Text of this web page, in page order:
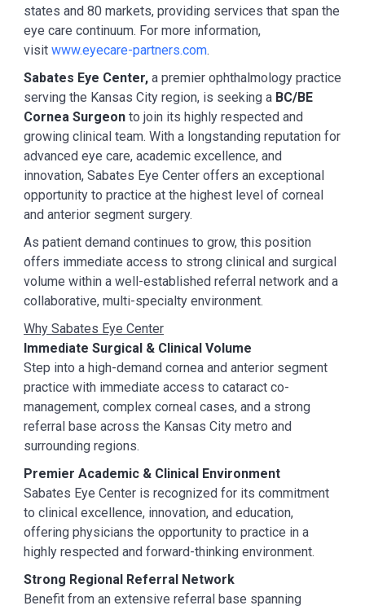
states and 80 markets, providing services that span the
eye care continuum. For more information,
visit www.eyecare-partners.com.
Sabates Eye Center, a premier ophthalmology practice
serving the Kansas City region, is seeking a BC/BE
Cornea Surgeon to join its highly respected and
growing clinical team. With a longstanding reputation for
advanced eye care, academic excellence, and
innovation, Sabates Eye Center offers an exceptional
opportunity to practice at the highest level of corneal
and anterior segment surgery.
As patient demand continues to grow, this position
offers immediate access to strong clinical and surgical
volume within a well-established referral network and a
collaborative, multi-specialty environment.
Why Sabates Eye Center
Immediate Surgical & Clinical Volume
Step into a high-demand cornea and anterior segment
practice with immediate access to cataract co-
management, complex corneal cases, and a strong
referral base across the Kansas City metro and
surrounding regions.
Premier Academic & Clinical Environment
Sabates Eye Center is recognized for its commitment
to clinical excellence, innovation, and education,
offering physicians the opportunity to practice in a
highly respected and forward-thinking environment.
Strong Regional Referral Network
Benefit from an extensive referral base spanning